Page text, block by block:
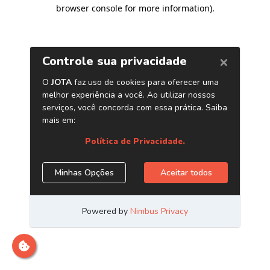
browser console for more information).